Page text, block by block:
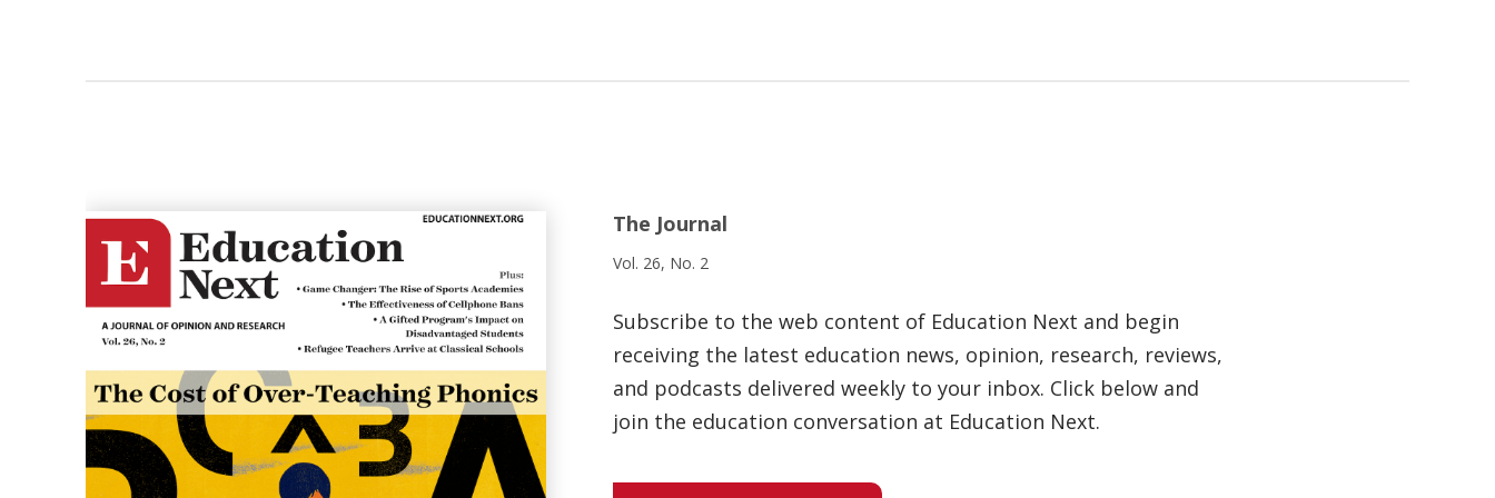
The Journal
Vol. 26, No. 2
Subscribe to the web content of Education Next and begin
receiving the latest education news, opinion, research, reviews,
and podcasts delivered weekly to your inbox. Click below and
join the education conversation at Education Next.